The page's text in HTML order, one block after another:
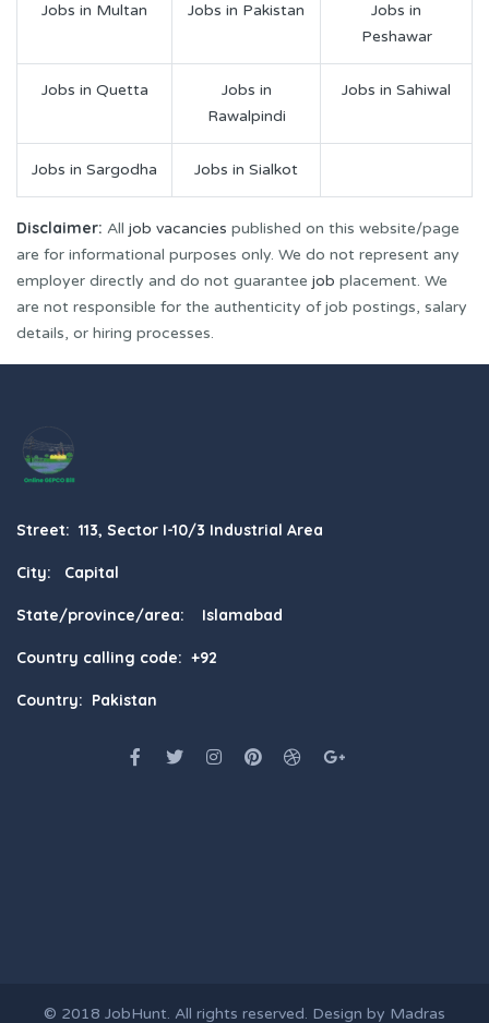
Jobs in Multan Jobs in Pakistan
Jobs in
Peshawar
Jobs in Quetta
Jobs in
Rawalpindi
Jobs in Sahiwal
Jobs in Sargodha Jobs in Sialkot
Disclaimer: All job vacancies published on this website/page
are for informational purposes only. We do not represent any
employer directly and do not guarantee job placement. We
are not responsible for the authenticity of job postings, salary
details, or hiring processes.
Street: 113, Sector I-10/3 Industrial Area
City: Capital
State/province/area: Islamabad
Country calling code: +92
Country: Pakistan
© 2018 JobHunt. All rights reserved. Design by Madras